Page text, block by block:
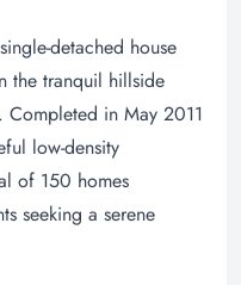
detached house
the tranquil hillside
in May 2011
low-density
of 150 homes
seeking a serene